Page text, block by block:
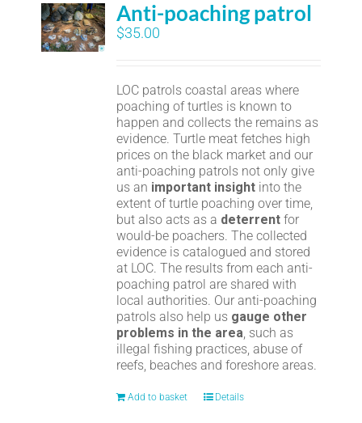
Anti-poaching patrol
$35.00
LOC patrols coastal areas where
poaching of turtles is known to
happen and collects the remains as
evidence. Turtle meat fetches high
prices on the black market and our
anti-poaching patrols not only give
us an important insight into the
extent of turtle poaching over time,
but also acts as a deterrent for
would-be poachers. The collected
evidence is catalogued and stored
at LOC. The results from each anti-
poaching patrol are shared with
local authorities. Our anti-poaching
patrols also help us gauge other
problems in the area, such as
illegal fishing practices, abuse of
reefs, beaches and foreshore areas.
Add to basket Details